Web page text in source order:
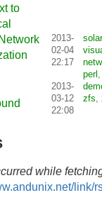
to
2013-
02-04
22:17
perl ,
2013-
03-12
22:08
zfs,
while
link/